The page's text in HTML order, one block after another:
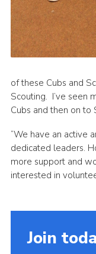
of these Cubs and
Scouting. I’ve seen
Cubs and then on to
“We have an active
dedicated leaders.
more support and
interested in
Join